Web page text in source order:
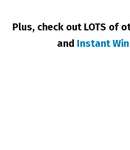
Plus, check out LOTS of
and Instant